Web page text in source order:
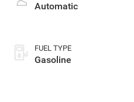
Automatic
FUEL TYPE
Gasoline